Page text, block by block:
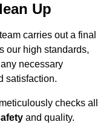
Up
carries out a final
our high standards,
necessary
satisfaction.
checks all
and quality.